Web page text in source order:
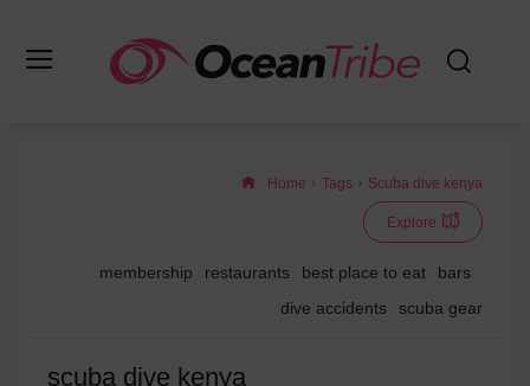
Home Tags Scuba dive kenya
Explore
membership restaurants best place to eat
bars
dive accidents
scuba gear
scuba dive kenya